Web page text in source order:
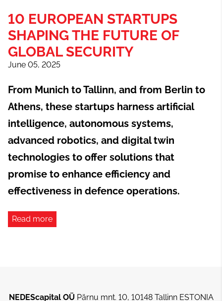
10 EUROPEAN STARTUPS
SHAPING THE FUTURE OF
GLOBAL SECURITY
June 05, 2025
From Munich to Tallinn, and from Berlin to
Athens, these startups harness artificial
intelligence, autonomous systems,
advanced robotics, and digital twin
technologies to offer solutions that
promise to enhance efficiency and
effectiveness in defence operations.
Read more
NEDEScapital OÜ Pärnu mnt. 10, 10148 Tallinn ESTONIA